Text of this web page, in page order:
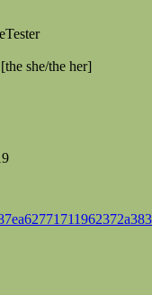
she/the her]